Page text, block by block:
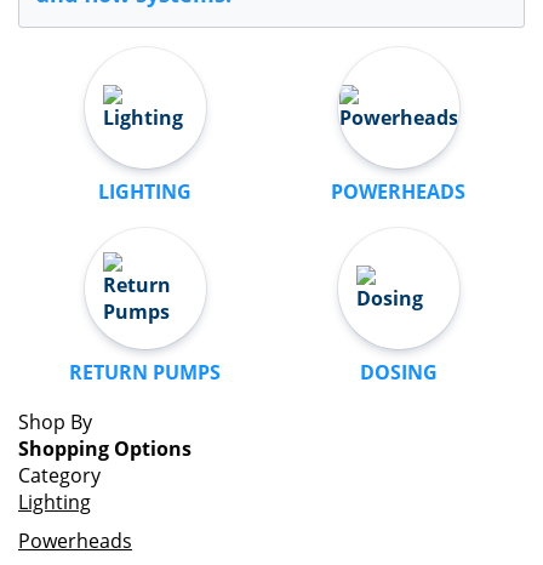
LIGHTING POWERHEADS
RETURN PUMPS DOSING
Shop By
Shopping Options
Category
Lighting
Powerheads